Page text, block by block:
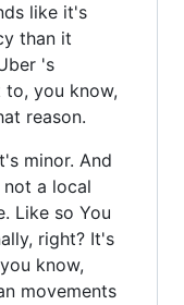
like it's
than it
's
you know,
reason.
minor. And
a local
Like so You
right? It's
know,
movements